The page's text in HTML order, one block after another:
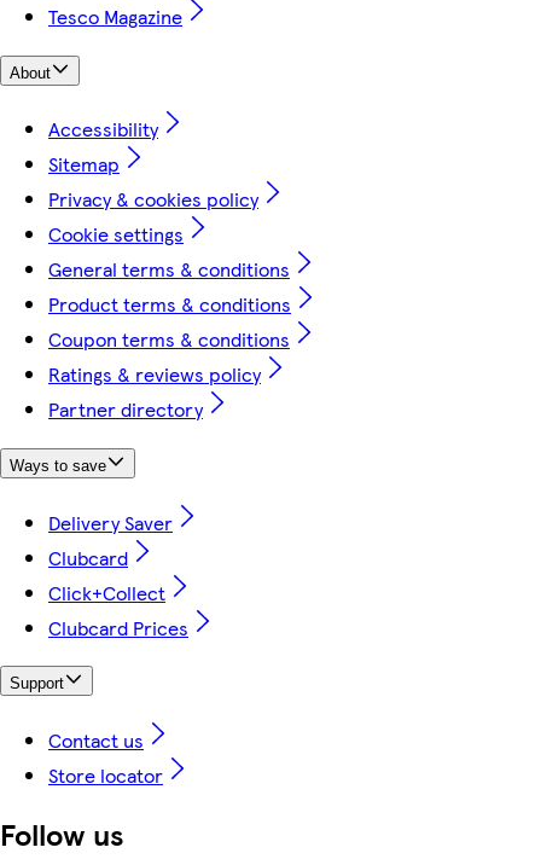
Tesco Magazine
About
Accessibility
Sitemap
Privacy & cookies policy
Cookie settings
General terms & conditions
Product terms & conditions
Coupon terms & conditions
Ratings & reviews policy
Partner directory
Ways to save
Delivery Saver
Clubcard
Click+Collect
Clubcard Prices
Support
Contact us
Store locator
Follow us